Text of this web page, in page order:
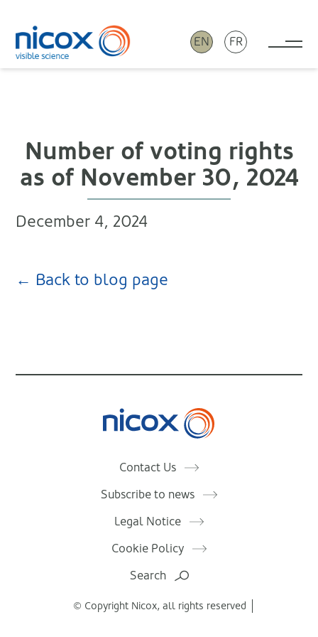
Nicox
EN FR
Number of voting rights
as of November 30, 2024
December 4, 2024
← Back to blog page
Contact Us
Subscribe to news
Legal Notice
Cookie Policy
Search
© Copyright Nicox, all rights reserved